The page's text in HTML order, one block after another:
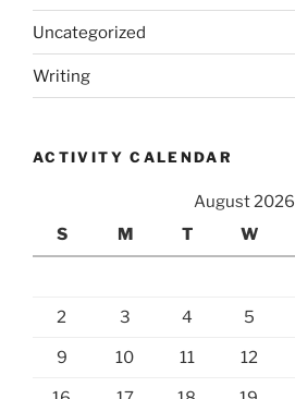
Uncategorized
Writing
ACTIVITY CALENDAR
August 2026
S
M T W
2 3 4 5
9 10 11 12